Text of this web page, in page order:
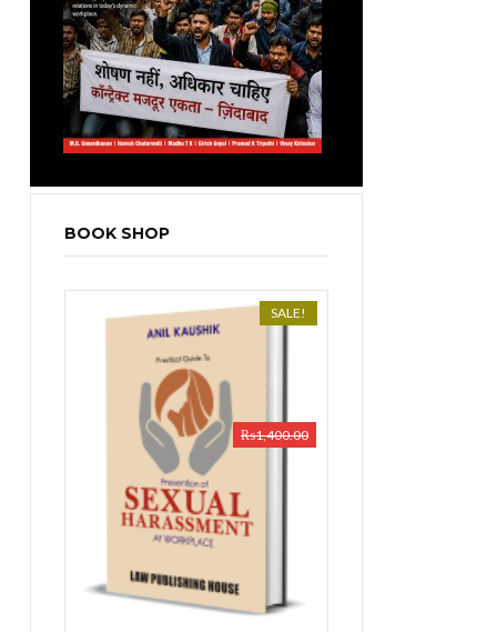
BOOK SHOP
SALE!
₨1,400.00